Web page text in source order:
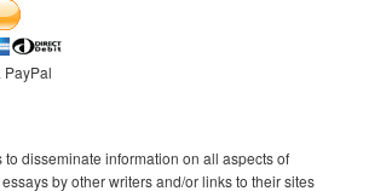
PayPal
to disseminate information on all aspects of
by other writers and/or links to their sites